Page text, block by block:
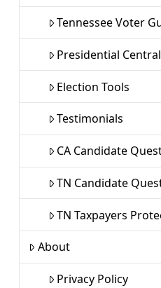
Tennessee Voter
Presidential Central
Election Tools
Testimonials
CA Candidate
TN Candidate
TN Taxpayers
About
Privacy Policy